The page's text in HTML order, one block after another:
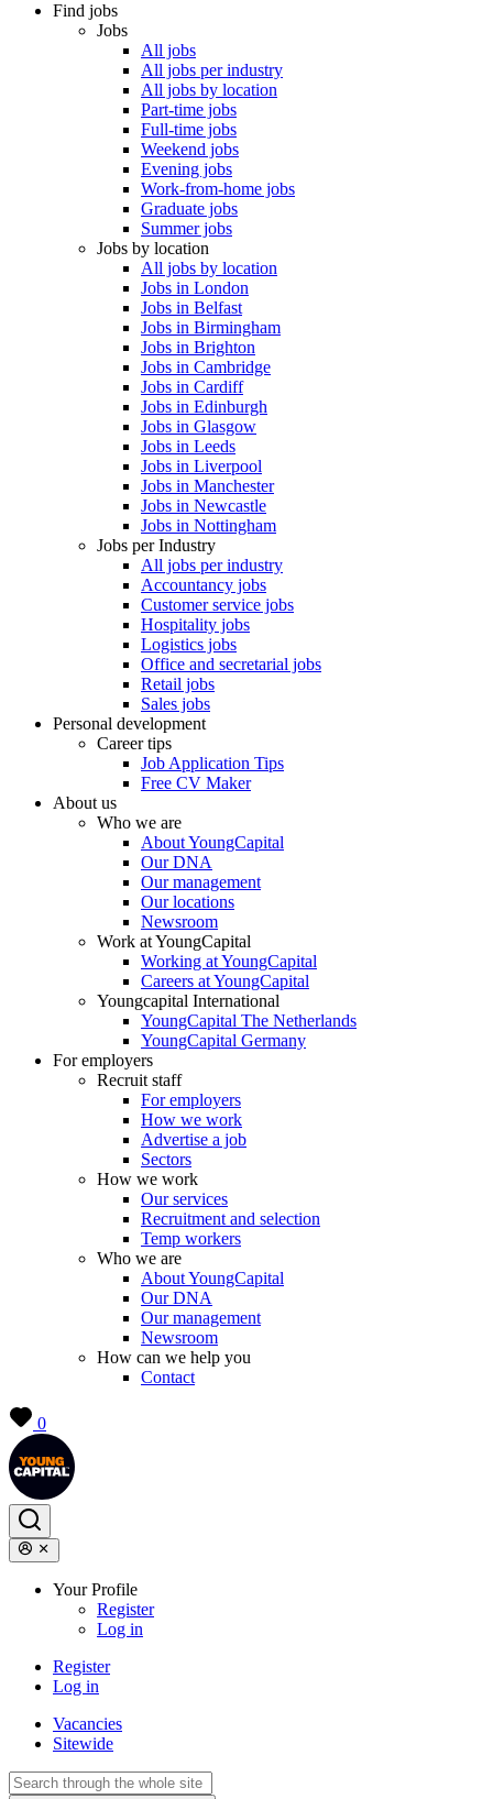
Find jobs
Jobs
All jobs
All jobs per industry
All jobs by location
Part-time jobs
Full-time jobs
Weekend jobs
Evening jobs
Work-from-home jobs
Graduate jobs
Summer jobs
Jobs by location
All jobs by location
Jobs in London
Jobs in Belfast
Jobs in Birmingham
Jobs in Brighton
Jobs in Cambridge
Jobs in Cardiff
Jobs in Edinburgh
Jobs in Glasgow
Jobs in Leeds
Jobs in Liverpool
Jobs in Manchester
Jobs in Newcastle
Jobs in Nottingham
Jobs per Industry
All jobs per industry
Accountancy jobs
Customer service jobs
Hospitality jobs
Logistics jobs
Office and secretarial jobs
Retail jobs
Sales jobs
Personal development
Career tips
Job Application Tips
Free CV Maker
About us
Who we are
About YoungCapital
Our DNA
Our management
Our locations
Newsroom
Work at YoungCapital
Working at YoungCapital
Careers at YoungCapital
Youngcapital International
YoungCapital The Netherlands
YoungCapital Germany
For employers
Recruit staff
For employers
How we work
Advertise a job
Sectors
How we work
Our services
Recruitment and selection
Temp workers
Who we are
About YoungCapital
Our DNA
Our management
Newsroom
How can we help you
Contact
0
Your Profile
Register
Log in
Register
Log in
Vacancies
Sitewide